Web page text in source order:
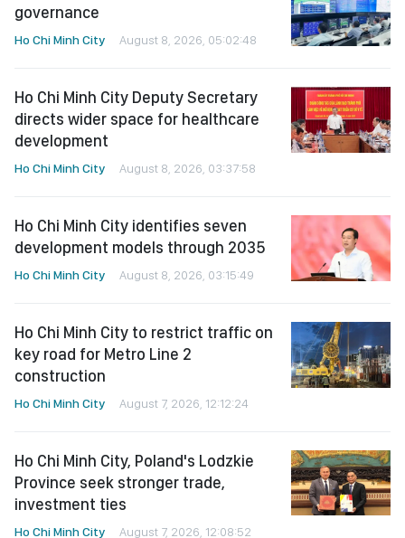
governance
Ho Chi Minh City August 8, 2026, 05:02:48
Ho Chi Minh City Deputy Secretary
directs wider space for healthcare
development
Ho Chi Minh City August 8, 2026, 03:37:58
Ho Chi Minh City identifies seven
development models through 2035
Ho Chi Minh City August 8, 2026, 03:15:49
Ho Chi Minh City to restrict traffic on
key road for Metro Line 2
construction
Ho Chi Minh City August 7, 2026, 12:12:24
Ho Chi Minh City, Poland's Lodzkie
Province seek stronger trade,
investment ties
Ho Chi Minh City August 7, 2026, 12:08:52